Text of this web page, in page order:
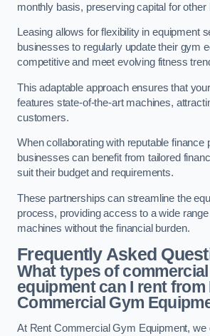
monthly basis, preserving capital for
Leasing allows for flexibility in equipment
businesses to regularly update their gym
competitive and meet evolving fitness
This adaptable approach ensures that
features state-of-the-art machines,
customers.
When collaborating with reputable finance
businesses can benefit from tailored
suit their budget and requirements.
These partnerships can streamline the
process, providing access to a wide
machines without the financial burden.
Frequently Asked
What types of
equipment can I rent from
Commercial Gym
At Rent Commercial Gym Equipment, we